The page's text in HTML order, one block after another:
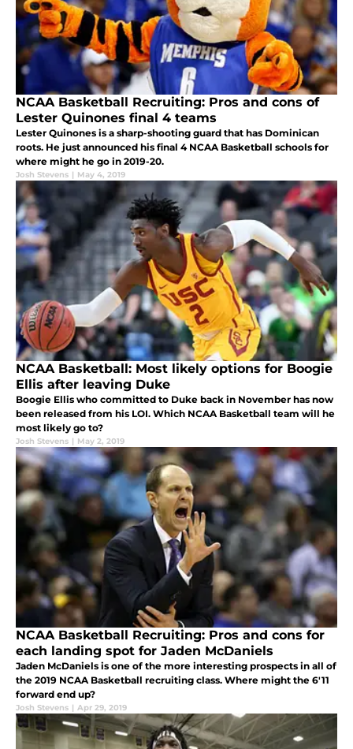
NCAA Basketball Recruiting: Pros and cons of
Lester Quinones final 4 teams
Lester Quinones is a sharp-shooting guard that has Dominican
roots. He just announced his final 4 NCAA Basketball schools for
where might he go in 2019-20.
Josh Stevens | May 4, 2019
NCAA Basketball: Most likely options for Boogie
Ellis after leaving Duke
Boogie Ellis who committed to Duke back in November has now
been released from his LOI. Which NCAA Basketball team will he
most likely go to?
Josh Stevens | May 2, 2019
NCAA Basketball Recruiting: Pros and cons for
each landing spot for Jaden McDaniels
Jaden McDaniels is one of the more interesting prospects in all of
the 2019 NCAA Basketball recruiting class. Where might the 6'11
forward end up?
Josh Stevens | Apr 29, 2019